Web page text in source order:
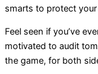
smarts to protect
Feel seen if you’ve
motivated to audit
the game, for both